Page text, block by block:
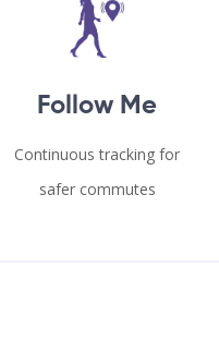
Follow Me
Continuous tracking for
safer commutes